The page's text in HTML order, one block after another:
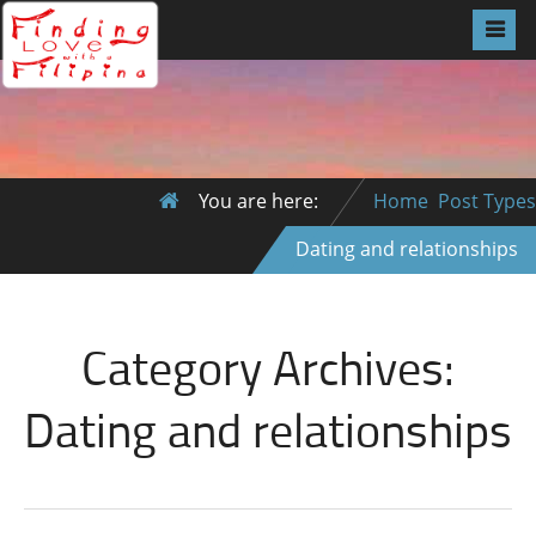
You are here: Home Post Types
Dating and relationships
Category Archives:
Dating and relationships